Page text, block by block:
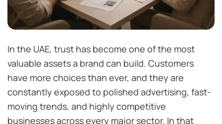
In the UAE, trust has become one of the most
valuable assets a brand can build. Customers
have more choices than ever, and they are
constantly exposed to polished advertising, fast-
moving trends, and highly competitive
businesses across every major sector. In that